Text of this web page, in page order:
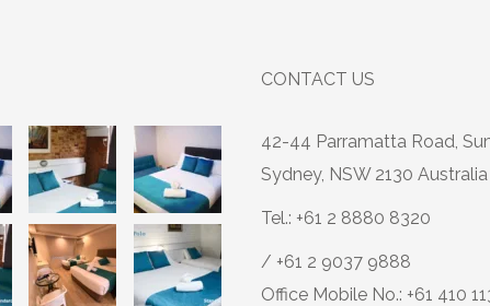
CONTACT US
42-44 Parramatta Road,
Sydney, NSW 2130 Australia
Tel.: +61 2 8880 8320
/ +61 2 9037 9888
Office Mobile No.: +61 410